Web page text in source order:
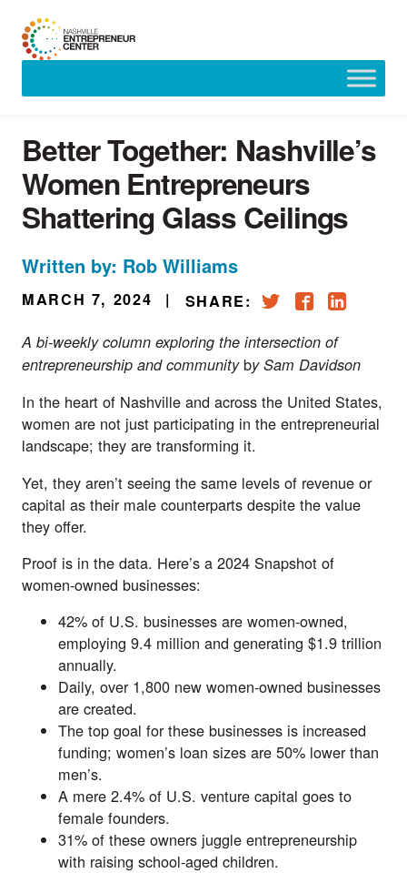
Better Together: Nashville’s
Women Entrepreneurs
Shattering Glass Ceilings
Written by: Rob Williams
MARCH 7, 2024 |
SHARE:
A bi-weekly column exploring the intersection of
entrepreneurship and communityby Sam Davidson
In the heart of Nashville and across the United States,
women are not just participating in the entrepreneurial
landscape; they are transforming it.
Yet, they aren’t seeing the same levels of revenue or
capital as their male counterparts despite the value
they offer.
Proof is in the data. Here’s a 2024 Snapshot of
women-owned businesses:
42% of U.S. businesses are women-owned,
employing 9.4 million and generating $1.9 trillion
annually.
Daily, over 1,800 new women-owned businesses
are created.
The top goal for these businesses is increased
funding; women’s loan sizes are 50% lower than
men’s.
A mere 2.4% of U.S. venture capital goes to
female founders.
31% of these owners juggle entrepreneurship
with raising school-aged children.